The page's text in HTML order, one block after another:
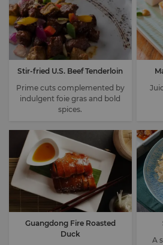
Stir-fried U.S. Beef Tenderloin
Prime cuts complemented by
indulgent foie gras and bold
spices.
Guangdong Fire Roasted
Duck
A